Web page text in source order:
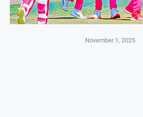
November 1, 2025